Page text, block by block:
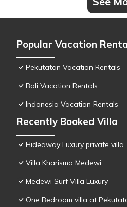
Popular Vacation
Pekutatan Vacation Rentals
Bali Vacation Rentals
Indonesia Vacation Rentals
Recently Booked Villa
Hideaway Luxury private villa
Villa Kharisma Medewi
Medewi Surf Villa Luxury
One Bedroom villa at